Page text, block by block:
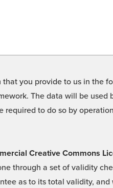
you provide to us in the
The data will be
to do so by
Creative Commons
through a set of validity
as to its total validity,